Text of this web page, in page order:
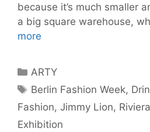
because it’s much smaller
a big square warehouse,
more
–
color
trends
for
Categories
ARTY
Tags
Berlin Fashion Week,
Fashion, Jimmy Lion,
Exhibition